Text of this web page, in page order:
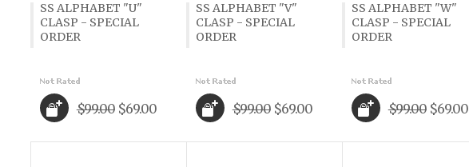
SS ALPHABET "U"
CLASP - SPECIAL
ORDER
$99.00$69.00
SS ALPHABET "V"
CLASP - SPECIAL
ORDER
$99.00$69.00
SS ALPHABET "W"
CLASP - SPECIAL
ORDER
$99.00$69.00